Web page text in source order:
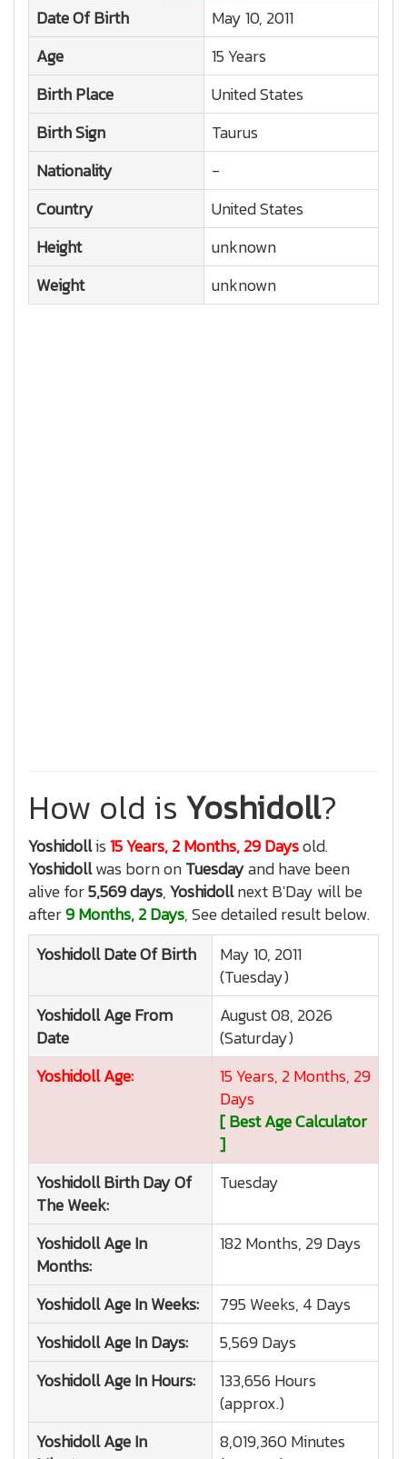
Date Of Birth
May 10, 2011
Age
15 Years
Birth Place
United States
Birth Sign
Taurus
Nationality
-
Country
United States
Height
unknown
Weight
unknown
How old is Yoshidoll?
Yoshidollis15 Years, 2 Months, 29 Daysold.
Yoshidollwas born onTuesdayand have been
alive for5,569 days,Yoshidollnext B'Day will be
after9 Months, 2 Days, See detailed result below.
YoshidollDate Of Birth
May 10, 2011
(Tuesday)
YoshidollAge From
Date
August 08, 2026
(Saturday)
YoshidollAge:
15 Years, 2 Months, 29
Days
[ Best Age Calculator
]
YoshidollBirth Day Of
The Week:
Tuesday
YoshidollAge In
Months:
182 Months, 29 Days
YoshidollAge In Weeks:
795 Weeks, 4 Days
YoshidollAge In Days:
5,569 Days
YoshidollAge In Hours:
133,656 Hours
(approx.)
YoshidollAge In
8,019,360 Minutes